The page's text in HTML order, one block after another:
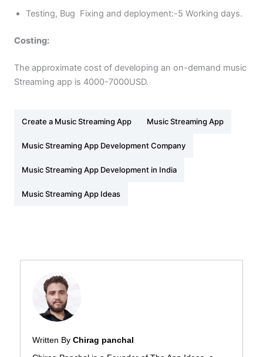
Testing, Bug Fixing and deployment:-5 Working days.
Costing:
The approximate cost of developing an on-demand music
Streaming app is 4000-7000USD.
Create a Music Streaming App Music Streaming App
Music Streaming App Development Company
Music Streaming App Development in India
Music Streaming App Ideas
Written By Chirag panchal